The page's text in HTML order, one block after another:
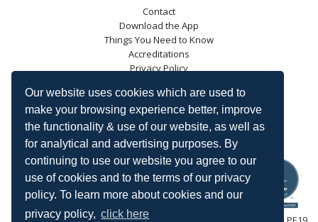
Our website uses cookies which are used to
make your browsing experience better, improve
the functionality & use of our website, as well as
for analytical and advertising purposes. By
continuing to use our website you agree to our
use of cookies and to the terms of our privacy
policy. To learn more about cookies and our
privacy policy, click here
Contact
Download the App
Things You Need to Know
Accreditations
Privacy Policy
Blog
Energy Saving Trust
DECC
Carbon Trust
Ofgem